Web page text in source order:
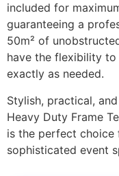
included for
guaranteeing a
50m² of
have the flexibility to
exactly as needed.
Stylish, practical,
Heavy Duty Frame
is the perfect
sophisticated event